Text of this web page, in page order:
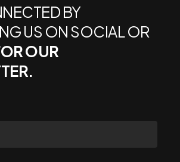
BY
US ON SOCIAL OR
OUR